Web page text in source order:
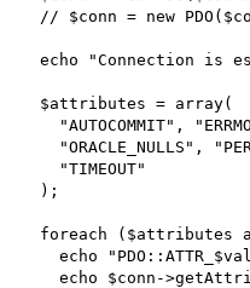
  echo "Connection is established... db: test01, user: aperger" . PHP_EOL;
    echo "PDO::ATTR_$val: ";
    echo $conn->getAttribute(constant("PDO::ATTR_$val")) . PHP_EOL;